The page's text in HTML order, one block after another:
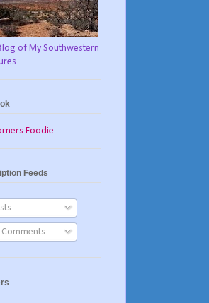
of My Southwestern
Foodie
Feeds